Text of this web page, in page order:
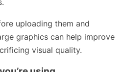
uploading them and
graphics can help improve
visual quality.